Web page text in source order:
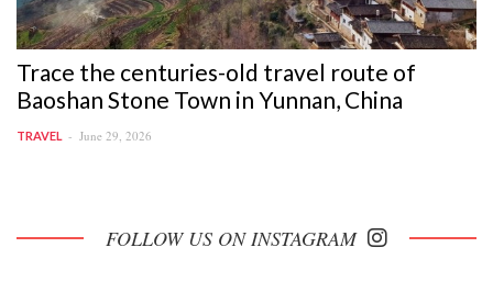
Trace the centuries-old travel route of
Baoshan Stone Town in Yunnan, China
TRAVEL June 29, 2026
FOLLOW US ON INSTAGRAM